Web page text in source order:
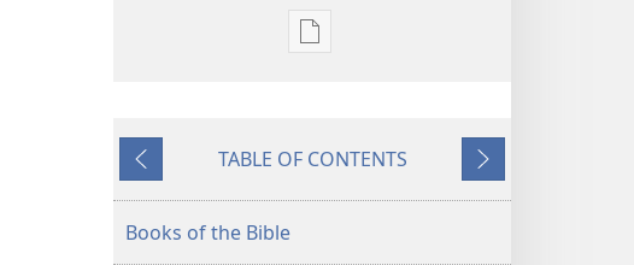
Publication
Standard
Previous
TABLE OF CONTENTS
Next
Books of the Bible